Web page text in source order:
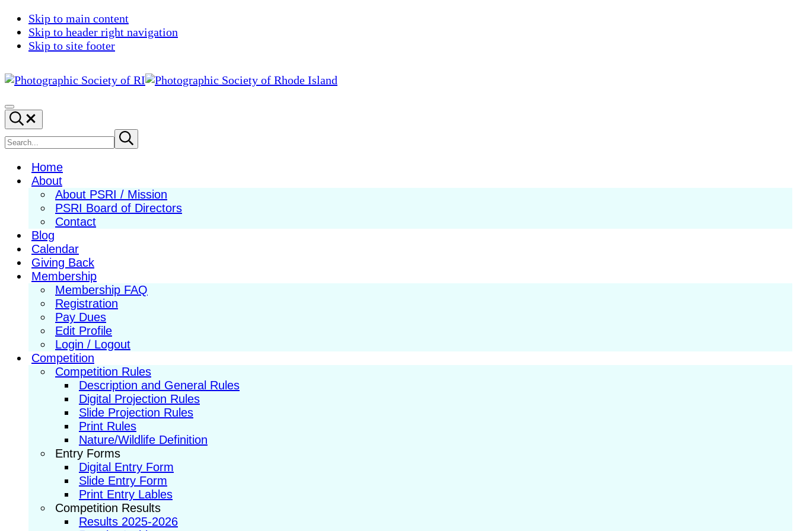
Skip to main content
Skip to header right navigation
Skip to site footer
Society
of
RI
Photography
in
New
England
Menu
Search...
Search
site
Submit
search
Home
About
About PSRI / Mission
PSRI Board of Directors
Contact
Blog
Calendar
Giving Back
Membership
Membership FAQ
Registration
Pay Dues
Edit Profile
Login / Logout
Competition
Competition Rules
Description and General Rules
Digital Projection Rules
Slide Projection Rules
Print Rules
Nature/Wildlife Definition
Entry Forms
Digital Entry Form
Slide Entry Form
Print Entry Lables
Competition Results
Results 2025-2026